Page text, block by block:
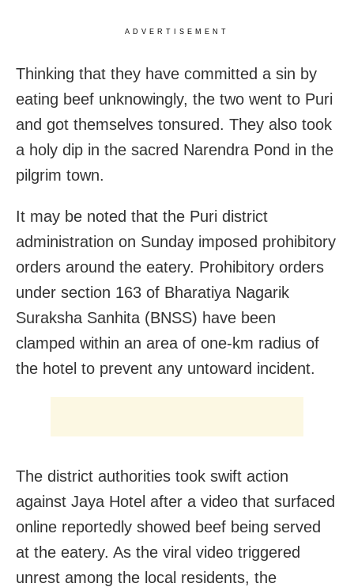
ADVERTISEMENT
Thinking that they have committed a sin by
eating beef unknowingly, the two went to Puri
and got themselves tonsured. They also took
a holy dip in the sacred Narendra Pond in the
pilgrim town.
It may be noted that the Puri district
administration on Sunday imposed prohibitory
orders around the eatery. Prohibitory orders
under section 163 of Bharatiya Nagarik
Suraksha Sanhita (BNSS) have been
clamped within an area of one-km radius of
the hotel to prevent any untoward incident.
The district authorities took swift action
against Jaya Hotel after a video that surfaced
online reportedly showed beef being served
at the eatery. As the viral video triggered
unrest among the local residents, the